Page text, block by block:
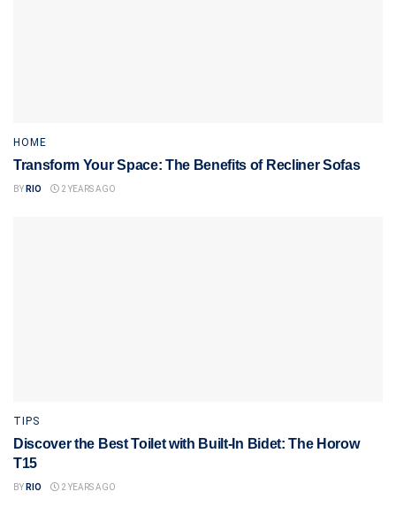
HOME
Transform Your Space: The Benefits of Recliner Sofas
BY RIO 2 YEARS AGO
TIPS
Discover the Best Toilet with Built-In Bidet: The Horow
T15
BY RIO 2 YEARS AGO